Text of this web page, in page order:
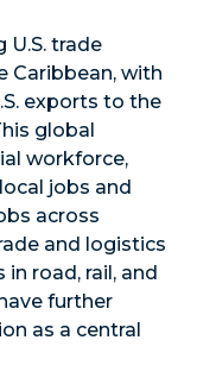
U.S. trade
Caribbean, with
exports to the
global
workforce,
jobs and
across
and logistics
road, rail, and
further
as a central